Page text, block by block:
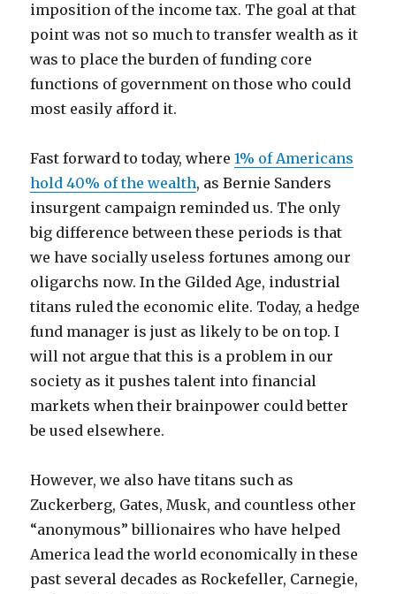
imposition of the income tax. The goal at that
point was not so much to transfer wealth as it
was to place the burden of funding core
functions of government on those who could
most easily afford it.
Fast forward to today, where1% of Americans
hold 40% of the wealth, as Bernie Sanders
insurgent campaign reminded us. The only
big difference between these periods is that
we have socially useless fortunes among our
oligarchs now. In the Gilded Age, industrial
titans ruled the economic elite. Today, a hedge
fund manager is just as likely to be on top. I
will not argue that this is a problem in our
society as it pushes talent into financial
markets when their brainpower could better
be used elsewhere.
However, we also have titans such as
Zuckerberg, Gates, Musk, and countless other
“anonymous” billionaires who have helped
America lead the world economically in these
past several decades as Rockefeller, Carnegie,